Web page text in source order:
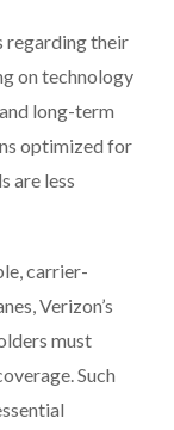
regarding their
on technology
long-term
optimized for
are less
carrier-
Verizon’s
must
Such